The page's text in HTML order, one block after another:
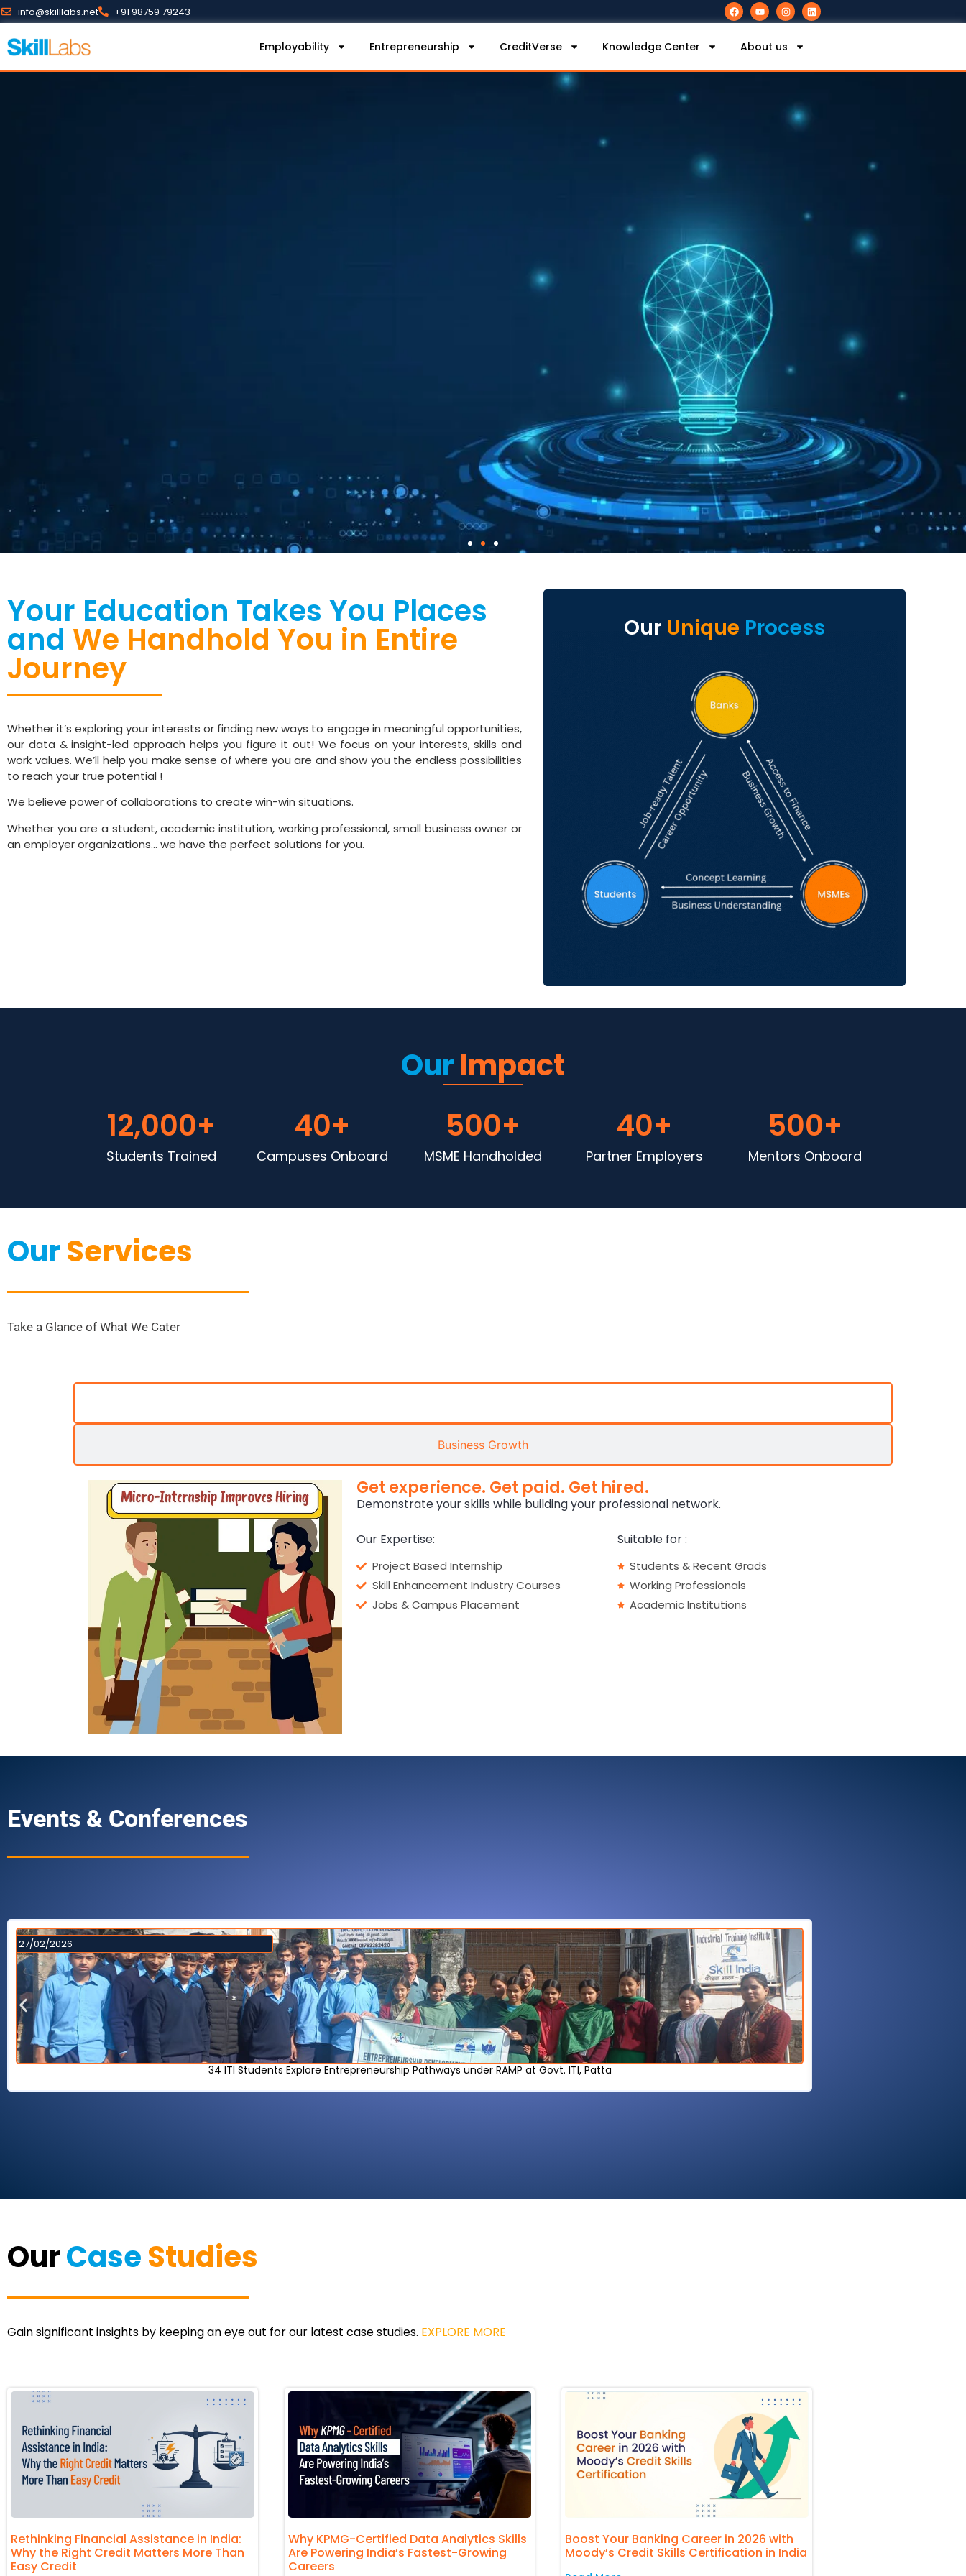
info@skilllabs.net +91 98759 79243
Employability Entrepreneurship CreditVerse Knowledge Center About us
Driving Business
Growth
through Specialised
Talent & Innovation
Your Education Takes You Places
and We Handhold You in Entire
Journey
Whether it’s exploring your interests or finding new ways to engage in meaningful opportunities,
our data & insight-led approach helps you figure it out! We focus on your interests, skills and
work values. We’ll help you make sense of where you are and show you the endless possibilities
to reach your true potential !
We believe power of collaborations to create win-win situations.
Whether you are a student, academic institution, working professional, small business owner or
an employer organizations… we have the perfect solutions for you.
Our Unique Process
OurImpact
Students Trained
12,000+
Campuses Onboard
40+
MSME Handholded
500+
Partner Employers
40+
Mentors Onboard
500+
OurServices
Take a Glance of What We Cater
Business Growth
Get experience. Get paid. Get hired.
Demonstrate your skills while building your professional network.
Our Expertise:
Project Based Internship
Skill Enhancement Industry Courses
Jobs & Campus Placement
Suitable for :
Students & Recent Grads
Working Professionals
Academic Institutions
Events & Conferences
27/02/2026
34 ITI Students Explore Entrepreneurship Pathways under RAMP at Govt. ITI, Patta
OurCaseStudies
Gain significant insights by keeping an eye out for our latest case studies. EXPLORE MORE
Rethinking Financial Assistance in India:
Why the Right Credit Matters More Than
Easy Credit
Why KPMG-Certified Data Analytics Skills
Are Powering India’s Fastest-Growing
Careers
Boost Your Banking Career in 2026 with
Moody’s Credit Skills Certification in India